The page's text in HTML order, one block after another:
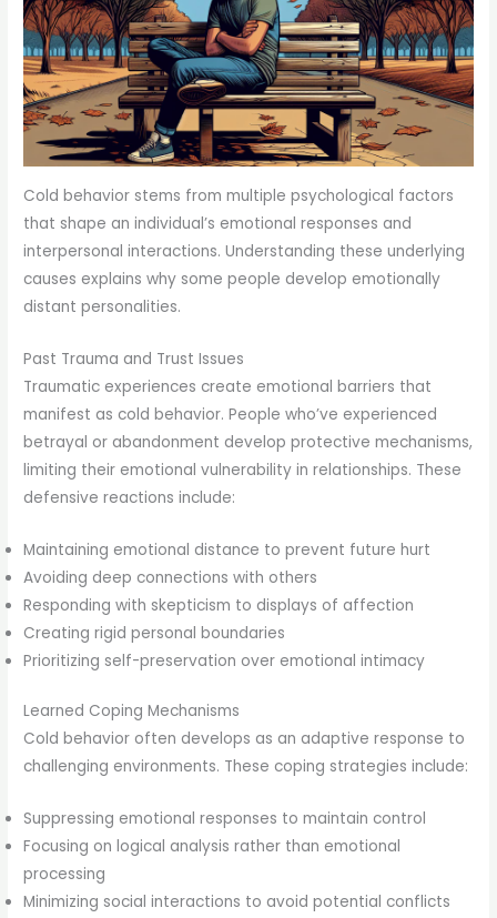
Cold behavior stems from multiple psychological factors
that shape an individual’s emotional responses and
interpersonal interactions. Understanding these underlying
causes explains why some people develop emotionally
distant personalities.
Past Trauma and Trust Issues
Traumatic experiences create emotional barriers that
manifest as cold behavior. People who’ve experienced
betrayal or abandonment develop protective mechanisms,
limiting their emotional vulnerability in relationships. These
defensive reactions include:
Maintaining emotional distance to prevent future hurt
Avoiding deep connections with others
Responding with skepticism to displays of affection
Creating rigid personal boundaries
Prioritizing self-preservation over emotional intimacy
Learned Coping Mechanisms
Cold behavior often develops as an adaptive response to
challenging environments. These coping strategies include:
Suppressing emotional responses to maintain control
Focusing on logical analysis rather than emotional
processing
Minimizing social interactions to avoid potential conflicts